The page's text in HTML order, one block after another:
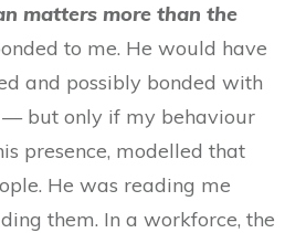
matters more than the
to me. He would have
and possibly bonded with
but only if my behaviour
presence, modelled that
He was reading me
them. In a workforce, the